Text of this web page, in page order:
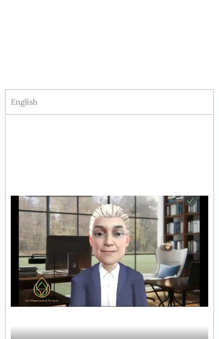
English